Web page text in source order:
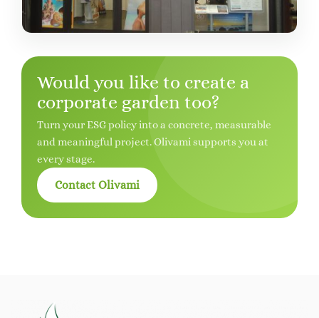
Would you like to create a
corporate garden too?
Turn your ESG policy into a concrete, measurable
and meaningful project. Olivami supports you at
every stage.
Contact Olivami